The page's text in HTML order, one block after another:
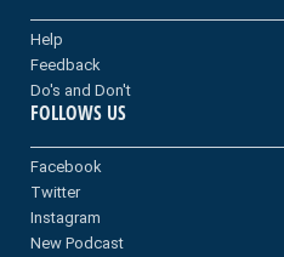
Help
Feedback
Do's and Don't
FOLLOWS US
Facebook
Twitter
Instagram
New Podcast